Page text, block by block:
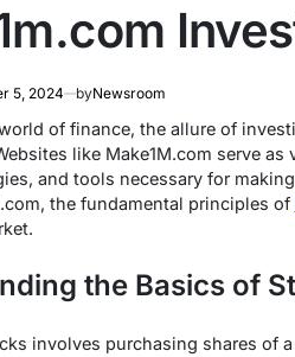
5, 2024 byNewsroom
of finance, the allure of
like Make1M.com serve
and tools necessary for
the fundamental principles of
the Basics of
involves purchasing shares of